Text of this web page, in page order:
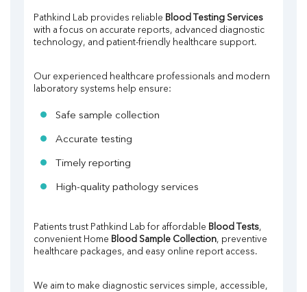
Pathkind Lab provides reliable Blood Testing Services
with a focus on accurate reports, advanced diagnostic
technology, and patient-friendly healthcare support.
Our experienced healthcare professionals and modern
laboratory systems help ensure:
Safe sample collection
Accurate testing
Timely reporting
High-quality pathology services
Patients trust Pathkind Lab for affordable Blood Tests,
convenient Home Blood Sample Collection, preventive
healthcare packages, and easy online report access.
We aim to make diagnostic services simple, accessible,